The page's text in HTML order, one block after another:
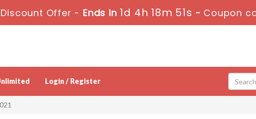
Offer - Ends in 1d 4h 18m 50s -Coupon
Login / Register